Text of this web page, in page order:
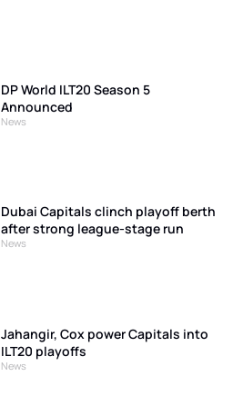
DP World ILT20 Season 5
Announced
News
Dubai Capitals clinch playoff berth
after strong league-stage run
News
Jahangir, Cox power Capitals into
ILT20 playoffs
News